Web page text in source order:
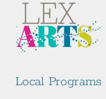
Local Programs